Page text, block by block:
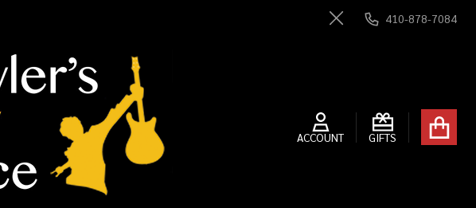
Close
410-878-7084
ACCOUNT GIFTS